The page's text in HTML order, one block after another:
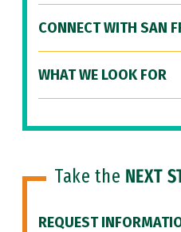
CONNECT WITH SAN
WHAT WE LOOK FOR
Take the NEXT
REQUEST